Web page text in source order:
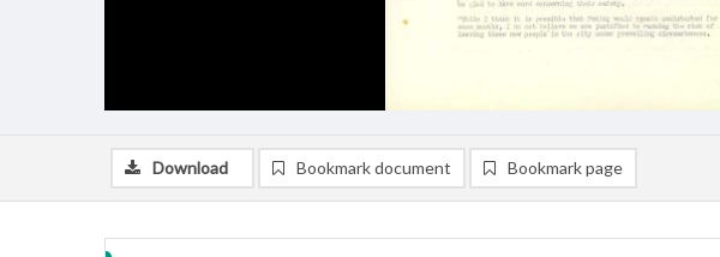
Download Bookmark document Bookmark page